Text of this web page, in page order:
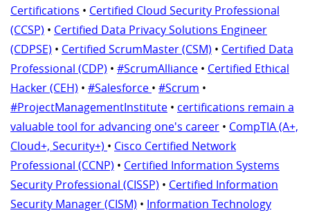
Certifications • Certified Cloud Security Professional
(CCSP) • Certified Data Privacy Solutions Engineer
(CDPSE) • Certified ScrumMaster (CSM) • Certified Data
Professional (CDP) • #ScrumAlliance • Certified Ethical
Hacker (CEH) • #Salesforce • #Scrum •
#ProjectManagementInstitute • certifications remain a
valuable tool for advancing one's career • CompTIA (A+,
Cloud+, Security+) • Cisco Certified Network
Professional (CCNP) • Certified Information Systems
Security Professional (CISSP) • Certified Information
Security Manager (CISM) • Information Technology